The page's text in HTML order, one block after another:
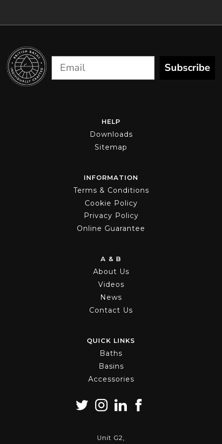
Subscribe
HELP
Downloads
Sitemap
INFORMATION
Terms & Conditions
Cookie Policy
Privacy Policy
Online Guarantee
A & B
About Us
Videos
News
Contact Us
QUICK LINKS
Baths
Basins
Accessories
Unit G2,